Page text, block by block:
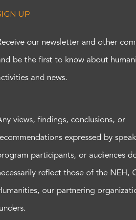
UP
our newsletter and other
be the first to know about
and news.
views, findings, conclusions, or
expressed by
participants, or audiences
reflect those of the NEH,
our partnering